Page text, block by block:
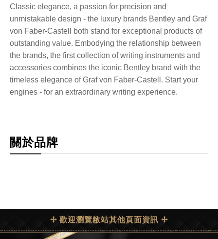
Classic elegance, a passion for precision and
unmistakable design - the luxury brands Bentley and Graf
von Faber-Castell both stand for exceptional products of
outstanding value. Embodying the relationship between
the brands, the first collection of writing instruments and
accessories combines the iconic Bentley brand with the
timeless elegance of Graf von Faber-Castell. Start your
engines - for an extraordinary writing experience.
關於品牌
✢ 歡迎瀏覽敝站其他頁面資訊 ✢